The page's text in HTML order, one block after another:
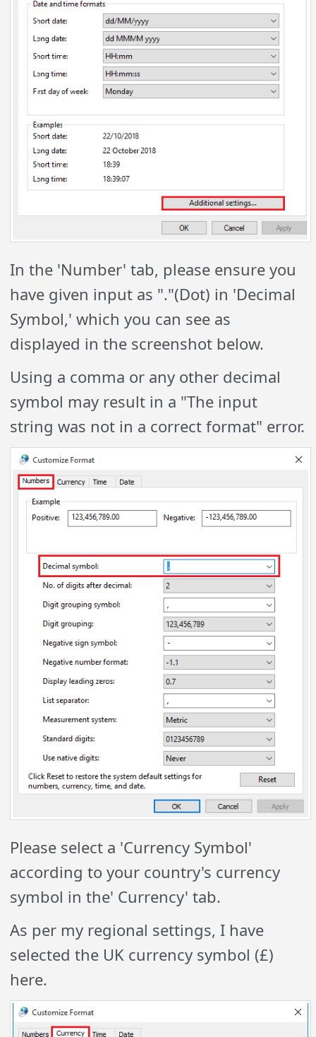
In the 'Number' tab, please ensure you
have given input as "."(Dot) in 'Decimal
Symbol,' which you can see as
displayed in the screenshot below.
Using a comma or any other decimal
symbol may result in a "The input
string was not in a correct format" error.
Please select a 'Currency Symbol'
according to your country's currency
symbol in the' Currency' tab.
As per my regional settings, I have
selected the UK currency symbol (£)
here.